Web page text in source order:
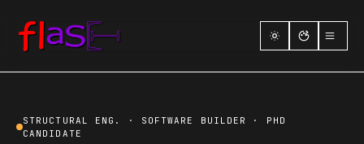
01 Home
STRUCTURAL ENG. · SOFTWARE BUILDER · PHD
CANDIDATE